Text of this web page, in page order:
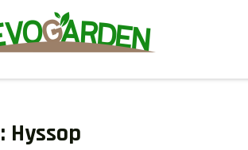
SERVICES IN
weekly garden maintenance, including mowing,
Hyssop